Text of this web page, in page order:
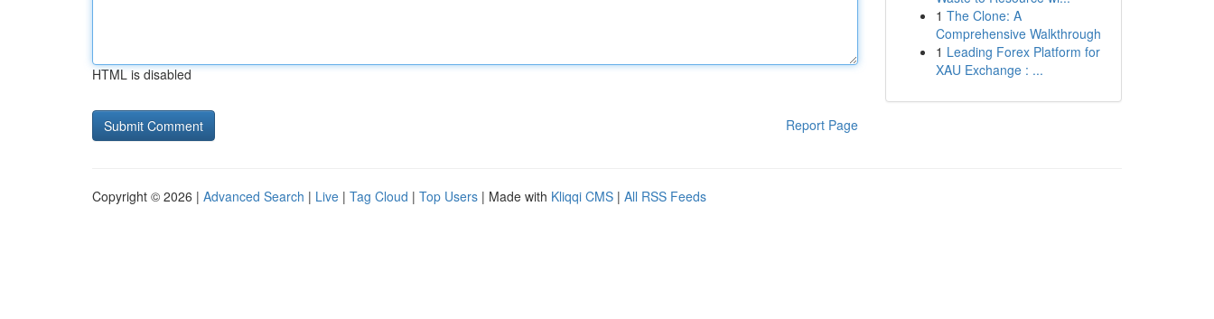
HTML is disabled
Report Page
1 The Clone: A
Comprehensive Walkthrough
1 Leading Forex Platform for
XAU Exchange : ...
Copyright © 2026 | Advanced Search | Live | Tag Cloud | Top Users | Made with Kliqqi CMS | All RSS Feeds